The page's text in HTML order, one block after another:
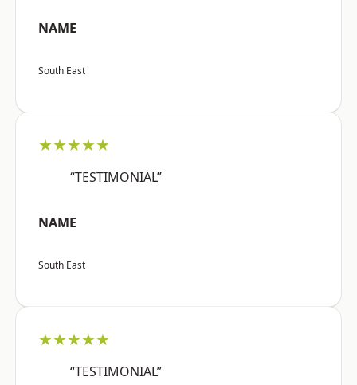
NAME
South East
★★★★★
“TESTIMONIAL”
NAME
South East
★★★★★
“TESTIMONIAL”